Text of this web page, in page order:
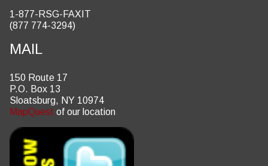
1-877-RSG-FAXIT
(877 774-3294)
MAIL
150 Route 17
P.O. Box 13
Sloatsburg, NY 10974
MapQuest of our location